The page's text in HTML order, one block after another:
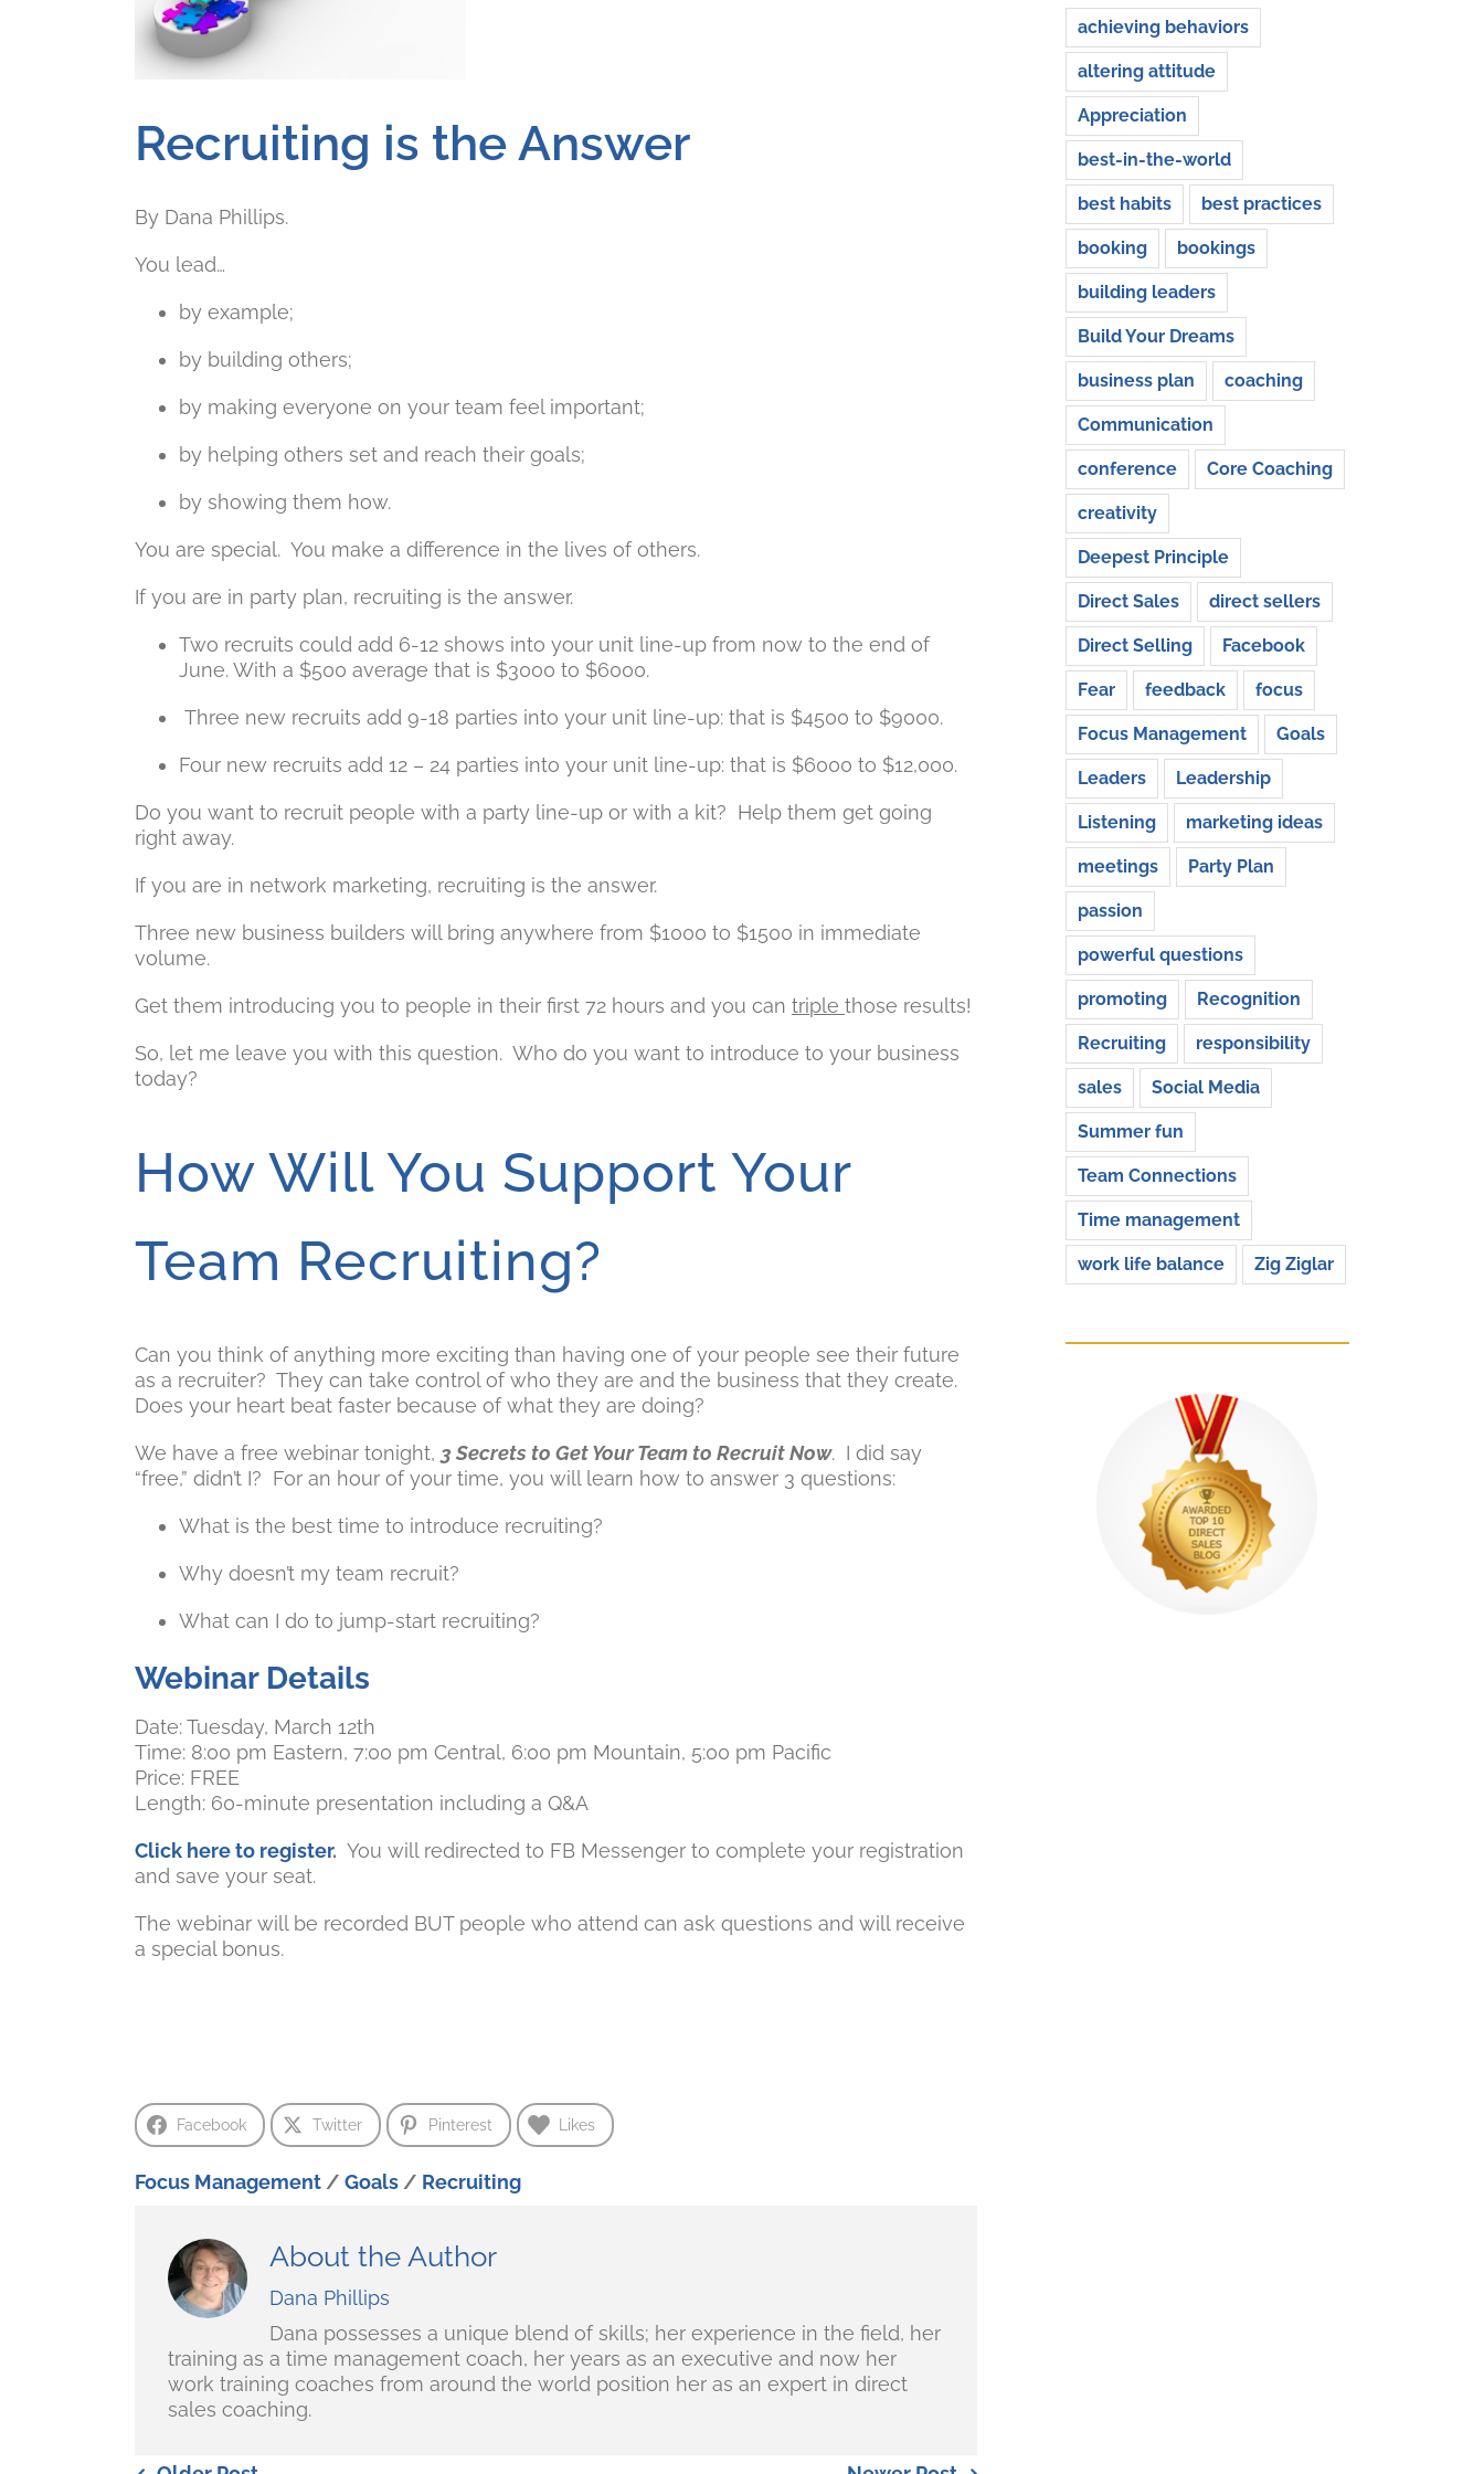
Recruiting is the Answer
By Dana Phillips.
You lead…
by example;
by building others;
by making everyone on your team feel important;
by helping others set and reach their goals;
by showing them how.
You are special. You make a difference in the lives of others.
If you are in party plan, recruiting is the answer.
Two recruits could add 6-12 shows into your unit line-up from now to the end of
June. With a $500 average that is $3000 to $6000.
Three new recruits add 9-18 parties into your unit line-up: that is $4500 to $9000.
Four new recruits add 12 – 24 parties into your unit line-up: that is $6000 to $12,000.
Do you want to recruit people with a party line-up or with a kit? Help them get going
right away.
If you are in network marketing, recruiting is the answer.
Three new business builders will bring anywhere from $1000 to $1500 in immediate
volume.
Get them introducing you to people in their first 72 hours and you can triple those results!
So, let me leave you with this question. Who do you want to introduce to your business
today?
How Will You Support Your
Team Recruiting?
Can you think of anything more exciting than having one of your people see their future
as a recruiter? They can take control of who they are and the business that they create.
Does your heart beat faster because of what they are doing?
We have a free webinar tonight, 3 Secrets to Get Your Team to Recruit Now. I did say
“free,” didn’t I? For an hour of your time, you will learn how to answer 3 questions:
What is the best time to introduce recruiting?
Why doesn’t my team recruit?
What can I do to jump-start recruiting?
Webinar Details
Date: Tuesday, March 12th
Time: 8:00 pm Eastern, 7:00 pm Central, 6:00 pm Mountain, 5:00 pm Pacific
Price: FREE
Length: 60-minute presentation including a Q&A
Click here to register. You will redirected to FB Messenger to complete your registration
and save your seat.
The webinar will be recorded BUT people who attend can ask questions and will receive
a special bonus.
Facebook Twitter Pinterest Likes
Focus Management / Goals / Recruiting
About the Author
Dana Phillips
Dana possesses a unique blend of skills; her experience in the field, her
training as a time management coach, her years as an executive and now her
work training coaches from around the world position her as an expert in direct
sales coaching.
achieving behaviors
altering attitude
Appreciation
best-in-the-world
best habits best practices
booking bookings
building leaders
Build Your Dreams
business plan coaching
Communication
conference Core Coaching
creativity
Deepest Principle
Direct Sales direct sellers
Direct Selling Facebook
Fear feedback focus
Focus Management Goals
Leaders Leadership
Listening marketing ideas
meetings Party Plan
passion
powerful questions
promoting Recognition
Recruiting responsibility
sales Social Media
Summer fun
Team Connections
Time management
work life balance Zig Ziglar